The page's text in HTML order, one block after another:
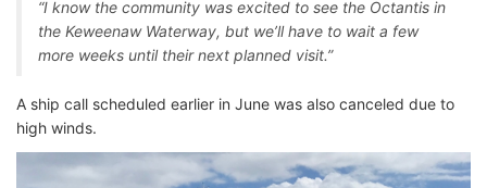
“I know the community was excited to see the Octantis in
the Keweenaw Waterway, but we’ll have to wait a few
more weeks until their next planned visit.”
A ship call scheduled earlier in June was also canceled due to
high winds.